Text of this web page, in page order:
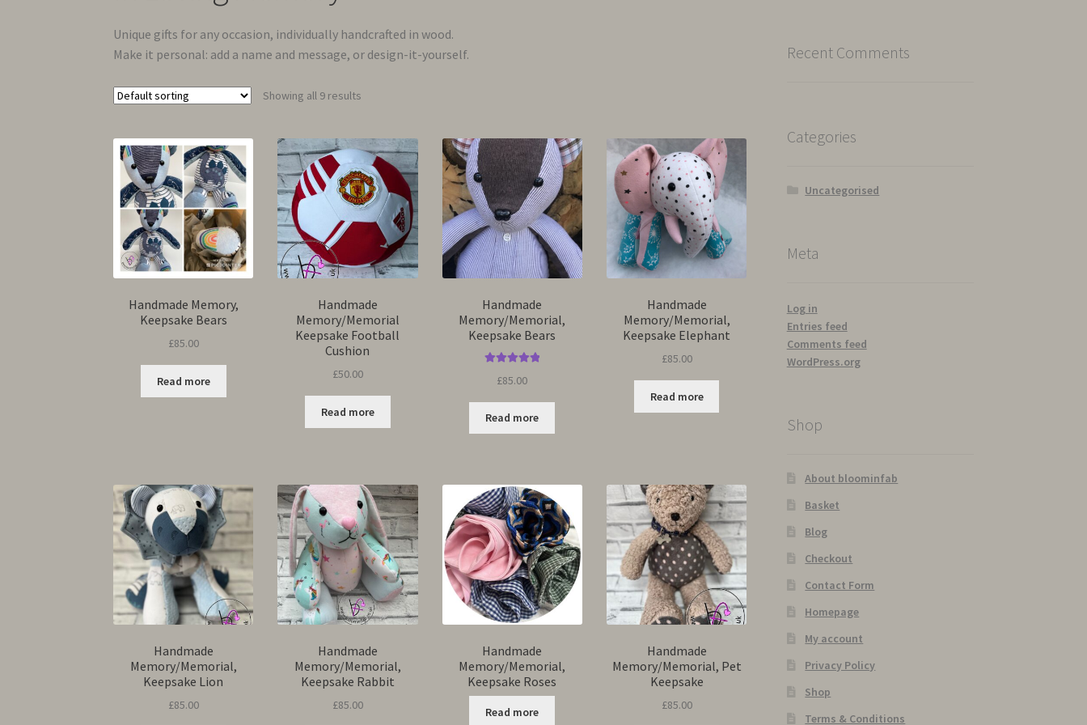
Unique gifts for any occasion, individually handcrafted in wood.
Make it personal: add a name and message, or design-it-yourself.
Showing all 9 results
Handmade Memory,
Keepsake Bears
£85.00
Read more
Handmade
Memory/Memorial
Keepsake Football
Cushion
£50.00
Read more
Handmade
Memory/Memorial,
Keepsake Bears
out of 5
£85.00
Read more
Handmade
Memory/Memorial,
Keepsake Elephant
£85.00
Read more
Handmade
Memory/Memorial,
Keepsake Lion
£85.00
Handmade
Memory/Memorial,
Keepsake Rabbit
£85.00
Handmade
Memory/Memorial,
Keepsake Roses
Read more
Handmade
Memory/Memorial, Pet
Keepsake
£85.00
Recent Comments
Categories
Uncategorised
Meta
Log in
Entries feed
Comments feed
WordPress.org
Shop
About bloominfab
Basket
Blog
Checkout
Contact Form
Homepage
My account
Privacy Policy
Shop
Terms & Conditions